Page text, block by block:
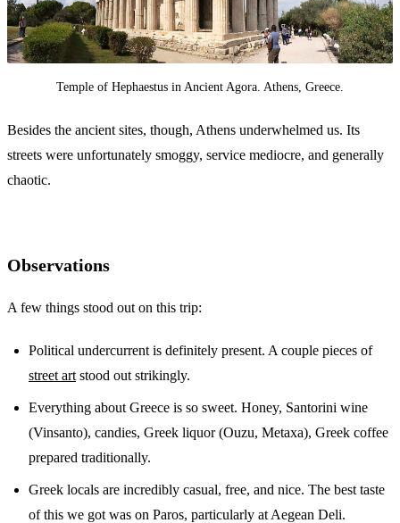
Temple of Hephaestus in Ancient Agora. Athens, Greece.
Besides the ancient sites, though, Athens underwhelmed us. Its
streets were unfortunately smoggy, service mediocre, and generally
chaotic.
Observations
A few things stood out on this trip:
Political undercurrent is definitely present. A couple pieces of
street art stood out strikingly.
Everything about Greece is so sweet. Honey, Santorini wine
(Vinsanto), candies, Greek liquor (Ouzu, Metaxa), Greek coffee
prepared traditionally.
Greek locals are incredibly casual, free, and nice. The best taste
of this we got was on Paros, particularly at Aegean Deli.